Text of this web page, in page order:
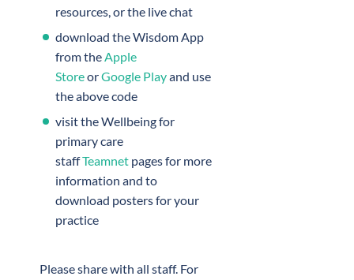
resources, or the live chat
download the Wisdom App
from theApple
StoreorGoogle Playand use
the above code
visit the Wellbeing for
primary care
staffTeamnet pages for more
information and to
download posters for your
practice
Please share with all staff. For